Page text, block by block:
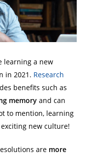
learning a new
in 2021. Research
benefits such as
memory and can
to mention, learning
new culture!
are more